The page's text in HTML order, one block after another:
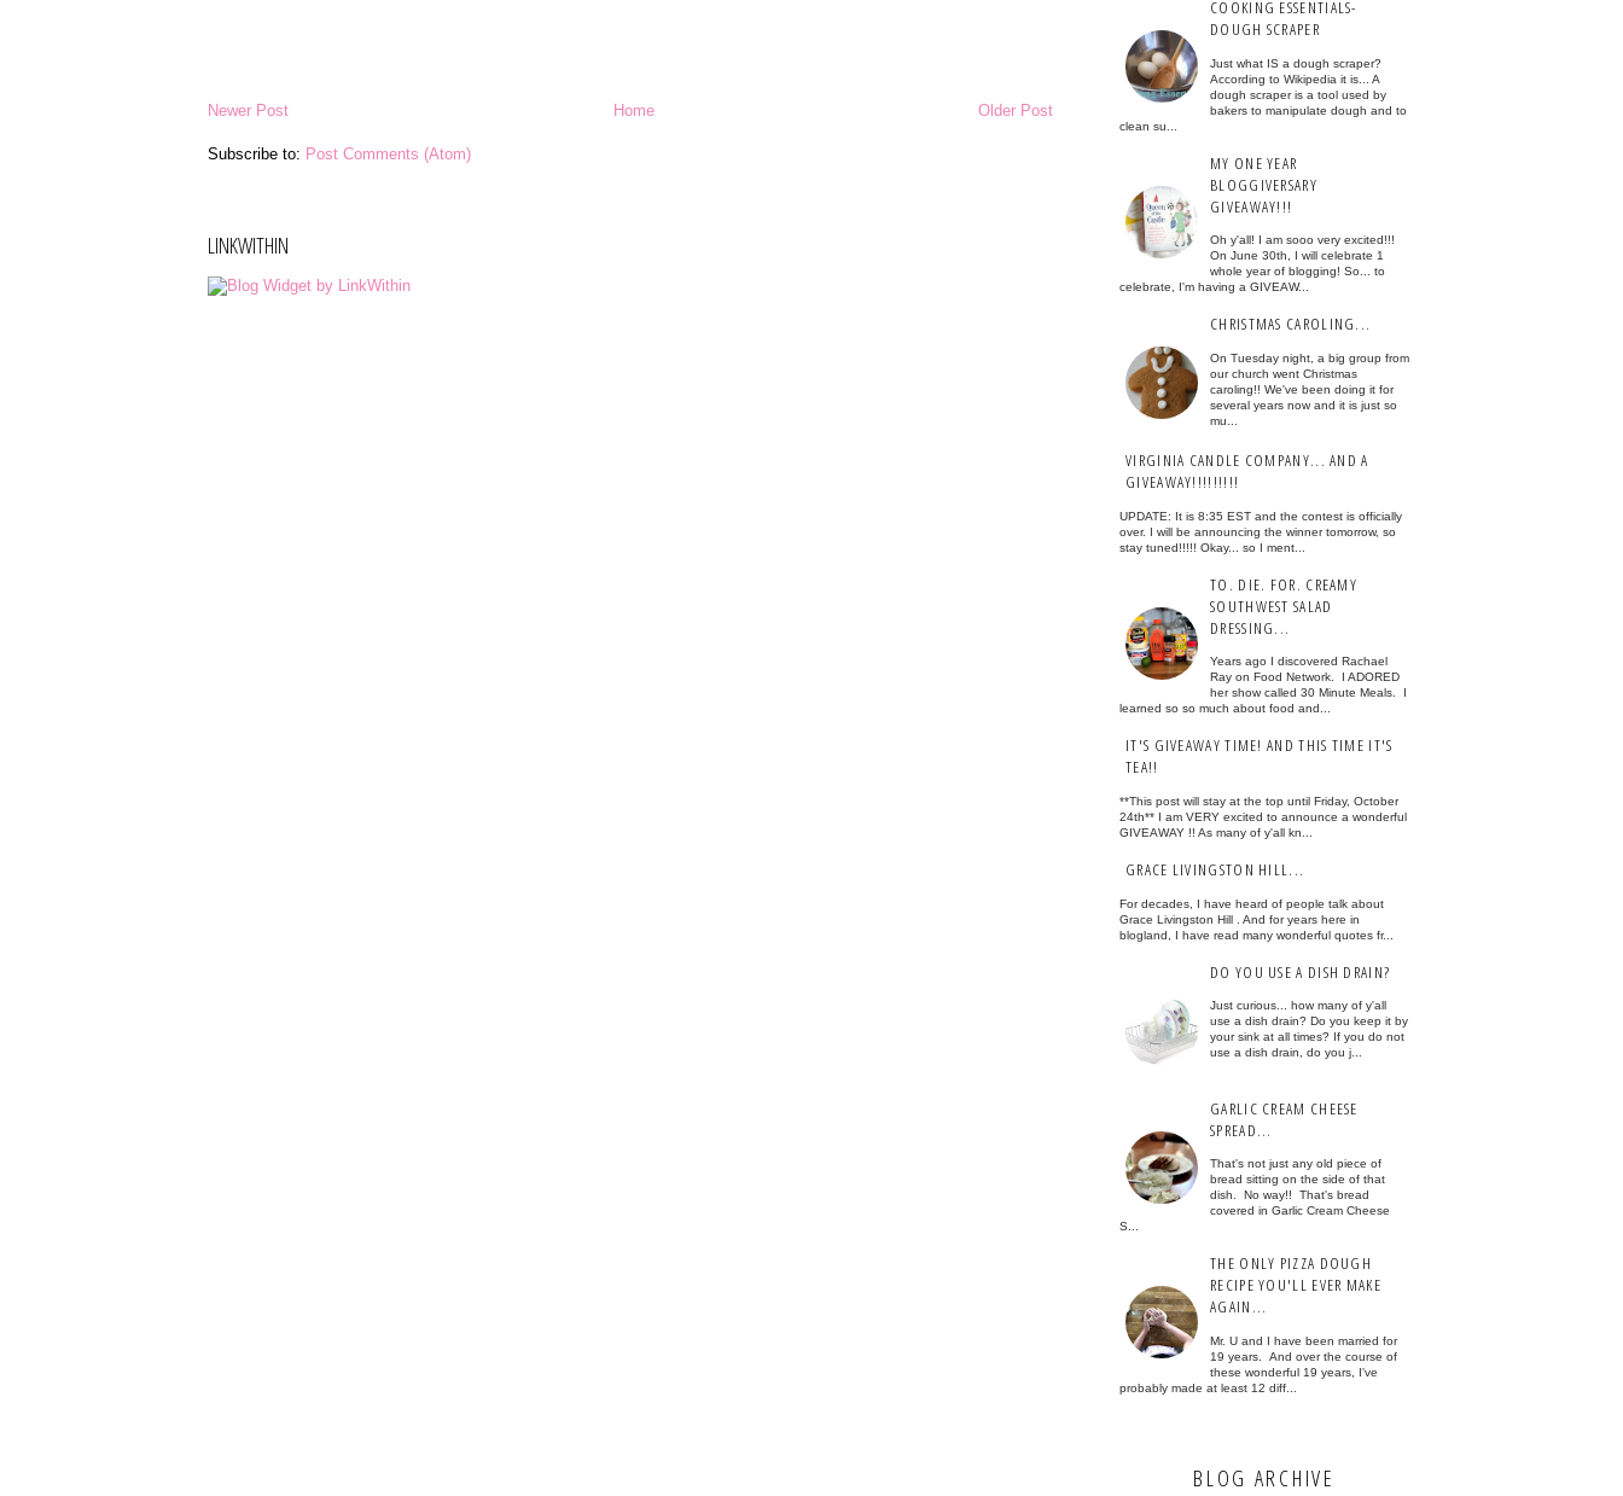
Newer Post Older Post
Home
Subscribe to: Post Comments (Atom)
LINKWITHIN
COOKING ESSENTIALS-
DOUGH SCRAPER
Just what IS a dough scraper?
According to Wikipedia it is... A
dough scraper is a tool used by
bakers to manipulate dough and to
clean su...
MY ONE YEAR
BLOGGIVERSARY
GIVEAWAY!!!
Oh y'all! I am sooo very excited!!!
On June 30th, I will celebrate 1
whole year of blogging! So... to
celebrate, I'm having a GIVEAW...
CHRISTMAS CAROLING...
On Tuesday night, a big group from
our church went Christmas
caroling!! We've been doing it for
several years now and it is just so
mu...
VIRGINIA CANDLE COMPANY... AND A
GIVEAWAY!!!!!!!!!
UPDATE: It is 8:35 EST and the contest is officially
over. I will be announcing the winner tomorrow, so
stay tuned!!!!! Okay... so I ment...
TO. DIE. FOR. CREAMY
SOUTHWEST SALAD
DRESSING...
Years ago I discovered Rachael
Ray on Food Network. I ADORED
her show called 30 Minute Meals. I
learned so so much about food and...
IT'S GIVEAWAY TIME! AND THIS TIME IT'S
TEA!!
**This post will stay at the top until Friday, October
24th** I am VERY excited to announce a wonderful
GIVEAWAY !! As many of y'all kn...
GRACE LIVINGSTON HILL...
For decades, I have heard of people talk about
Grace Livingston Hill . And for years here in
blogland, I have read many wonderful quotes fr...
DO YOU USE A DISH DRAIN?
Just curious... how many of y'all
use a dish drain? Do you keep it by
your sink at all times? If you do not
use a dish drain, do you j...
GARLIC CREAM CHEESE
SPREAD...
That's not just any old piece of
bread sitting on the side of that
dish. No way!! That's bread
covered in Garlic Cream Cheese
S...
THE ONLY PIZZA DOUGH
RECIPE YOU'LL EVER MAKE
AGAIN...
Mr. U and I have been married for
19 years. And over the course of
these wonderful 19 years, I've
probably made at least 12 diff...
BLOG ARCHIVE